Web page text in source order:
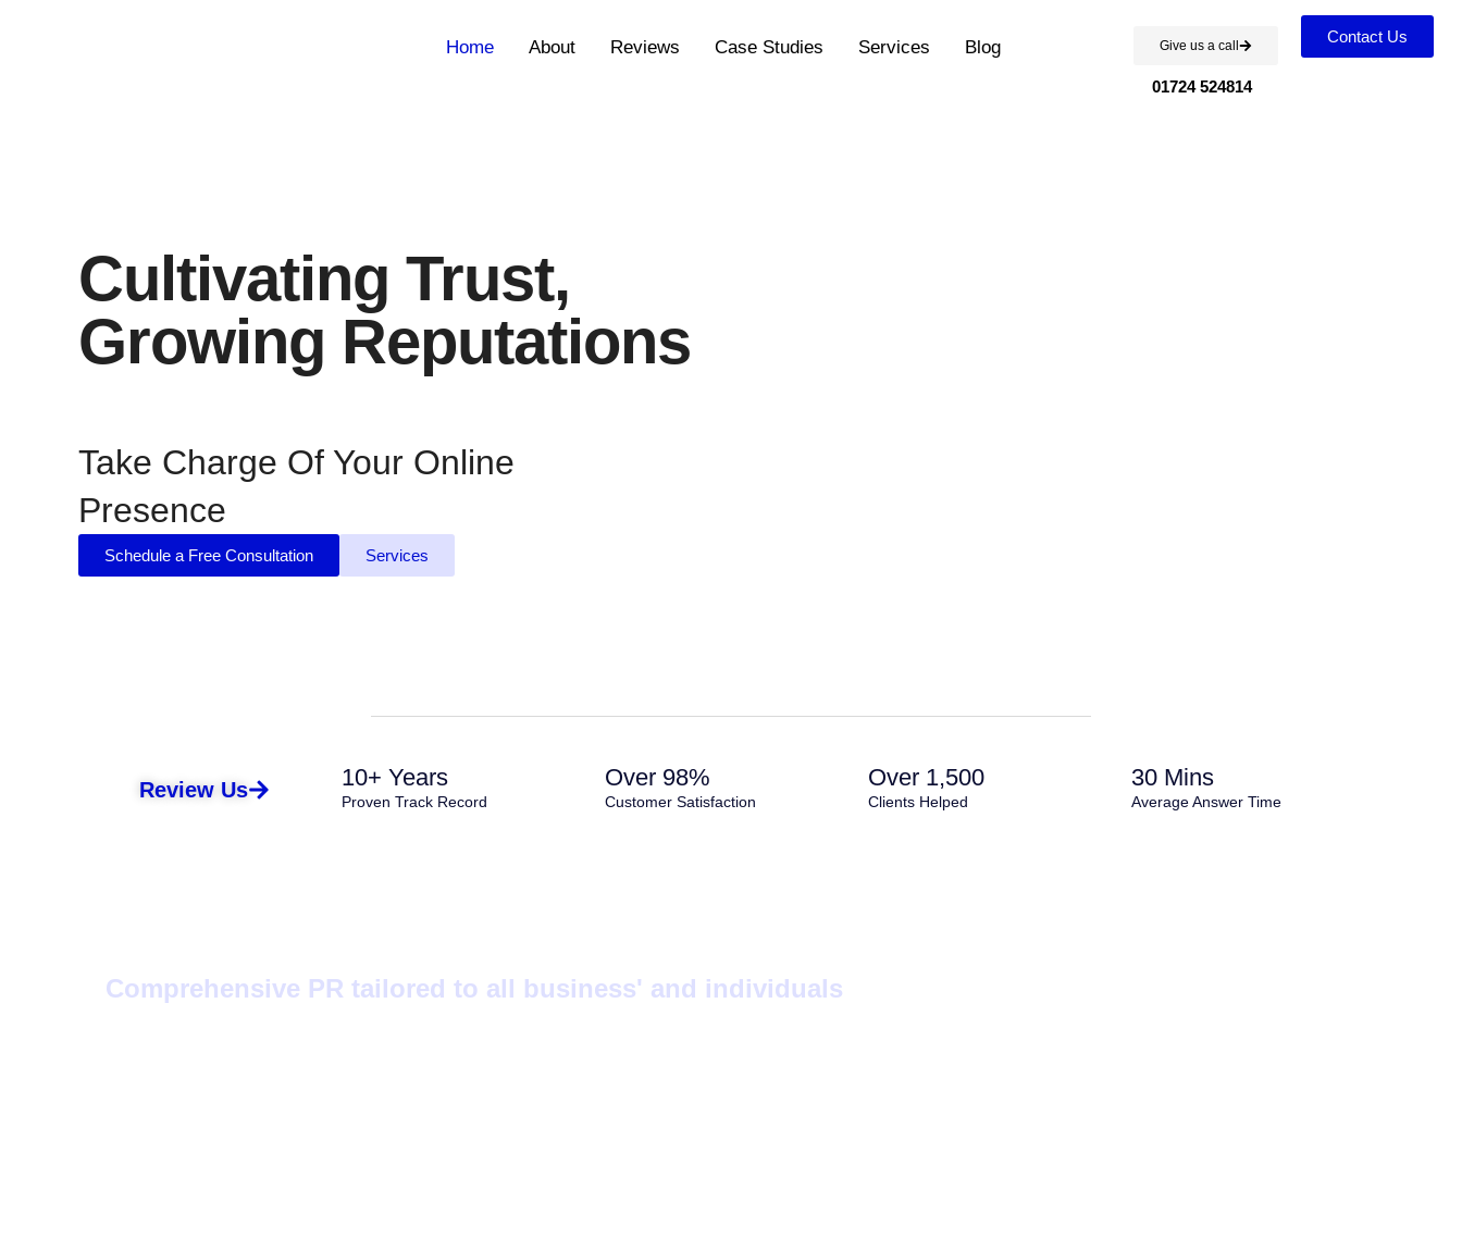
Home About Reviews Case Studies Services Blog Give us a call
01724 524814
Contact Us
Cultivating Trust,
Growing Reputations
Take Charge Of Your Online
Presence
Schedule a Free Consultation Services
Review Us 10+ Years
Proven Track Record
Over 98%
Customer Satisfaction
Over 1,500
Clients Helped
30 Mins
Average Answer Time
Comprehensive PR tailored to all business' and individuals